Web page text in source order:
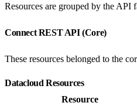
Resources are grouped by the API
Connect REST API (Core)
These resources belonged to the
Datacloud Resources
Resource